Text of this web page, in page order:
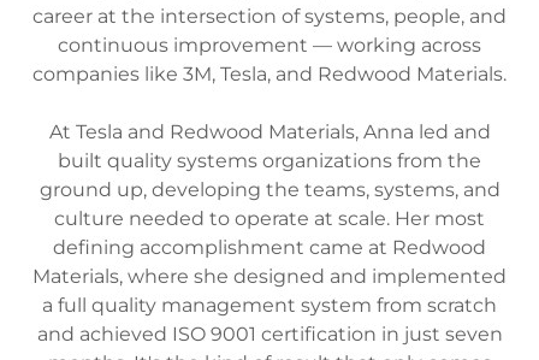
career at the intersection of systems, people, and
continuous improvement — working across
companies like 3M, Tesla, and Redwood Materials.
At Tesla and Redwood Materials, Anna led and
built quality systems organizations from the
ground up, developing the teams, systems, and
culture needed to operate at scale. Her most
defining accomplishment came at Redwood
Materials, where she designed and implemented
a full quality management system from scratch
and achieved ISO 9001 certification in just seven